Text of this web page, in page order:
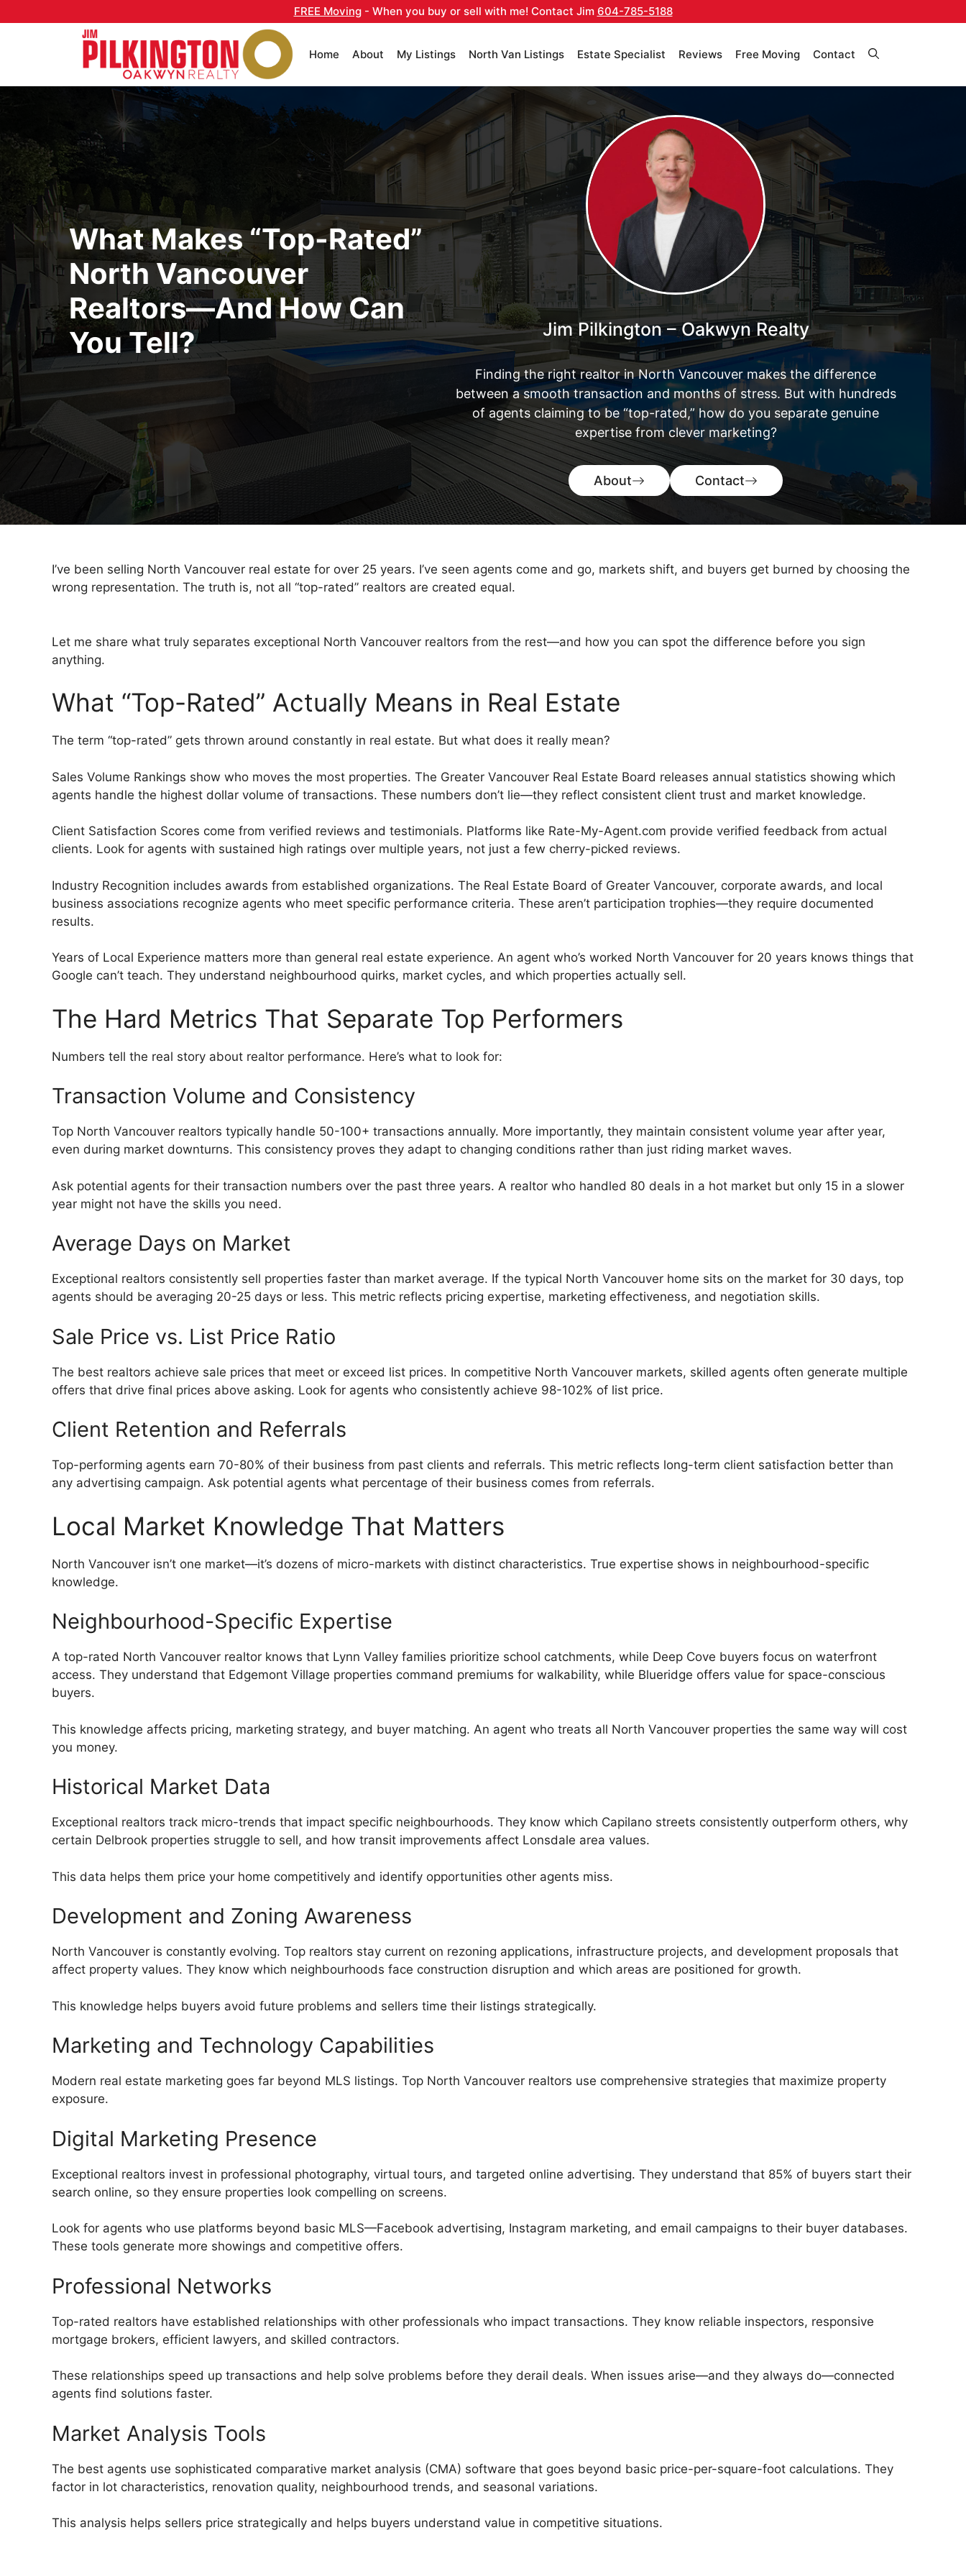
to
FREE Moving- When you buy or sell with me! Contact Jim 604-785-5188
Home About My Listings North Van Listings Estate Specialist Reviews Free Moving Contact
What Makes “Top-Rated”
North Vancouver
Realtors—And How Can
You Tell?
Jim Pilkington – Oakwyn Realty
Finding the right realtor in North Vancouver makes the difference
between a smooth transaction and months of stress. But with hundreds
of agents claiming to be “top-rated,” how do you separate genuine
expertise from clever marketing?
About Contact
I’ve been selling North Vancouver real estate for over 25 years. I’ve seen agents come and go, markets shift, and buyers get burned by choosing the
wrong representation. The truth is, not all “top-rated” realtors are created equal.
Let me share what truly separates exceptional North Vancouver realtors from the rest—and how you can spot the difference before you sign
anything.
What “Top-Rated” Actually Means in Real Estate
The term “top-rated” gets thrown around constantly in real estate. But what does it really mean?
Sales Volume Rankings show who moves the most properties. The Greater Vancouver Real Estate Board releases annual statistics showing which
agents handle the highest dollar volume of transactions. These numbers don’t lie—they reflect consistent client trust and market knowledge.
Client Satisfaction Scores come from verified reviews and testimonials. Platforms like Rate-My-Agent.com provide verified feedback from actual
clients. Look for agents with sustained high ratings over multiple years, not just a few cherry-picked reviews.
Industry Recognition includes awards from established organizations. The Real Estate Board of Greater Vancouver, corporate awards, and local
business associations recognize agents who meet specific performance criteria. These aren’t participation trophies—they require documented
results.
Years of Local Experience matters more than general real estate experience. An agent who’s worked North Vancouver for 20 years knows things that
Google can’t teach. They understand neighbourhood quirks, market cycles, and which properties actually sell.
The Hard Metrics That Separate Top Performers
Numbers tell the real story about realtor performance. Here’s what to look for:
Transaction Volume and Consistency
Top North Vancouver realtors typically handle 50-100+ transactions annually. More importantly, they maintain consistent volume year after year,
even during market downturns. This consistency proves they adapt to changing conditions rather than just riding market waves.
Ask potential agents for their transaction numbers over the past three years. A realtor who handled 80 deals in a hot market but only 15 in a slower
year might not have the skills you need.
Average Days on Market
Exceptional realtors consistently sell properties faster than market average. If the typical North Vancouver home sits on the market for 30 days, top
agents should be averaging 20-25 days or less. This metric reflects pricing expertise, marketing effectiveness, and negotiation skills.
Sale Price vs. List Price Ratio
The best realtors achieve sale prices that meet or exceed list prices. In competitive North Vancouver markets, skilled agents often generate multiple
offers that drive final prices above asking. Look for agents who consistently achieve 98-102% of list price.
Client Retention and Referrals
Top-performing agents earn 70-80% of their business from past clients and referrals. This metric reflects long-term client satisfaction better than
any advertising campaign. Ask potential agents what percentage of their business comes from referrals.
Local Market Knowledge That Matters
North Vancouver isn’t one market—it’s dozens of micro-markets with distinct characteristics. True expertise shows in neighbourhood-specific
knowledge.
Neighbourhood-Specific Expertise
A top-rated North Vancouver realtor knows that Lynn Valley families prioritize school catchments, while Deep Cove buyers focus on waterfront
access. They understand that Edgemont Village properties command premiums for walkability, while Blueridge offers value for space-conscious
buyers.
This knowledge affects pricing, marketing strategy, and buyer matching. An agent who treats all North Vancouver properties the same way will cost
you money.
Historical Market Data
Exceptional realtors track micro-trends that impact specific neighbourhoods. They know which Capilano streets consistently outperform others, why
certain Delbrook properties struggle to sell, and how transit improvements affect Lonsdale area values.
This data helps them price your home competitively and identify opportunities other agents miss.
Development and Zoning Awareness
North Vancouver is constantly evolving. Top realtors stay current on rezoning applications, infrastructure projects, and development proposals that
affect property values. They know which neighbourhoods face construction disruption and which areas are positioned for growth.
This knowledge helps buyers avoid future problems and sellers time their listings strategically.
Marketing and Technology Capabilities
Modern real estate marketing goes far beyond MLS listings. Top North Vancouver realtors use comprehensive strategies that maximize property
exposure.
Digital Marketing Presence
Exceptional realtors invest in professional photography, virtual tours, and targeted online advertising. They understand that 85% of buyers start their
search online, so they ensure properties look compelling on screens.
Look for agents who use platforms beyond basic MLS—Facebook advertising, Instagram marketing, and email campaigns to their buyer databases.
These tools generate more showings and competitive offers.
Professional Networks
Top-rated realtors have established relationships with other professionals who impact transactions. They know reliable inspectors, responsive
mortgage brokers, efficient lawyers, and skilled contractors.
These relationships speed up transactions and help solve problems before they derail deals. When issues arise—and they always do—connected
agents find solutions faster.
Market Analysis Tools
The best agents use sophisticated comparative market analysis (CMA) software that goes beyond basic price-per-square-foot calculations. They
factor in lot characteristics, renovation quality, neighbourhood trends, and seasonal variations.
This analysis helps sellers price strategically and helps buyers understand value in competitive situations.